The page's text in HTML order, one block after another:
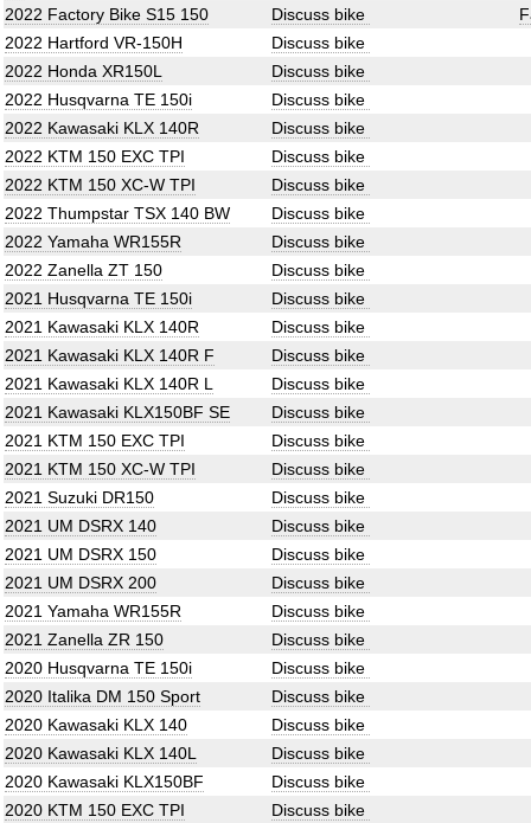
2022 Factory Bike S15 150
Discuss bike
2022 Hartford VR-150H
Discuss bike
2022 Honda XR150L
Discuss bike
2022 Husqvarna TE 150i
Discuss bike
2022 Kawasaki KLX 140R
Discuss bike
2022 KTM 150 EXC TPI
Discuss bike
2022 KTM 150 XC-W TPI
Discuss bike
2022 Thumpstar TSX 140 BW
Discuss bike
2022 Yamaha WR155R
Discuss bike
2022 Zanella ZT 150
Discuss bike
2021 Husqvarna TE 150i
Discuss bike
2021 Kawasaki KLX 140R
Discuss bike
2021 Kawasaki KLX 140R F
Discuss bike
2021 Kawasaki KLX 140R L
Discuss bike
2021 Kawasaki KLX150BF SE
Discuss bike
2021 KTM 150 EXC TPI
Discuss bike
2021 KTM 150 XC-W TPI
Discuss bike
2021 Suzuki DR150
Discuss bike
2021 UM DSRX 140
Discuss bike
2021 UM DSRX 150
Discuss bike
2021 UM DSRX 200
Discuss bike
2021 Yamaha WR155R
Discuss bike
2021 Zanella ZR 150
Discuss bike
2020 Husqvarna TE 150i
Discuss bike
2020 Italika DM 150 Sport
Discuss bike
2020 Kawasaki KLX 140
Discuss bike
2020 Kawasaki KLX 140L
Discuss bike
2020 Kawasaki KLX150BF
Discuss bike
2020 KTM 150 EXC TPI
Discuss bike